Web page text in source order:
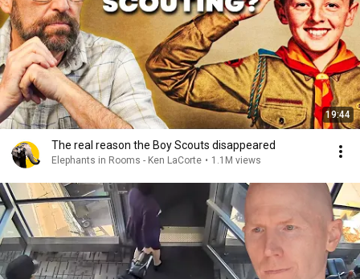
19:44
The real reason the Boy Scouts disappeared
Elephants in Rooms - Ken LaCorte • 1.1M views